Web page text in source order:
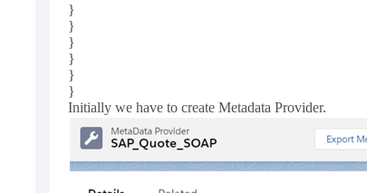
}
}
}
}
}
}
Initially we have to create Metadata Provider.